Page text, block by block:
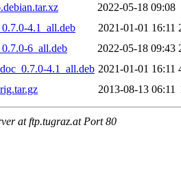
2022-05-18 09:08
4.1_all.deb
2021-01-01 16:11
6_all.deb
2022-05-18 09:43
4.1_all.deb 2021-01-01 16:11
2013-08-13 06:11
at ftp.tugraz.at Port 80